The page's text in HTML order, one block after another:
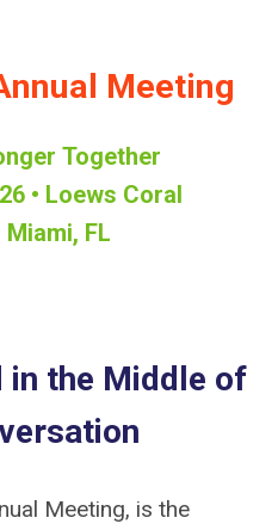
Meeting
Together
• Loews Coral
Miami, FL
in the Middle of
Meeting, is the